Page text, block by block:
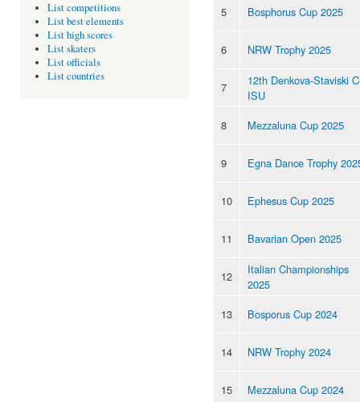
List competitions
List best elements
List high scores
List skaters
List officials
List countries
5 Bosphorus Cup 2025
6 NRW Trophy 2025
7
12th Denkova-Staviski
ISU
8
Mezzaluna Cup 2025
9 Egna Dance Trophy
10 Ephesus Cup 2025
11 Bavarian Open 2025
12
Italian Championships
2025
13
Bosporus Cup 2024
14 NRW Trophy 2024
15 Mezzaluna Cup 2024